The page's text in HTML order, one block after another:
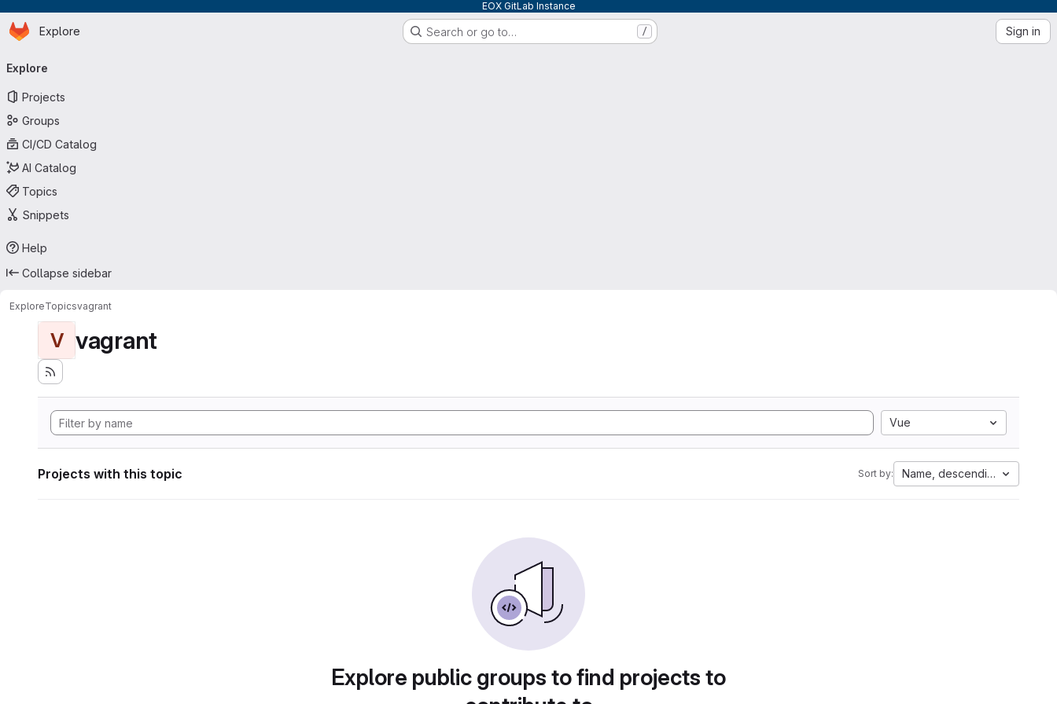
EOX GitLab Instance
Skip to main content
Homepage
Explore Search or go to… / Sign in
navigation
Explore
Projects
Groups
CI/CD Catalog
AI Catalog
Topics
Snippets
Help
Collapse sidebar
ExploreTopicsvagrant
V vagrant
Vue
Projects with this topic Sort by: Name, descending
Explore public groups to find projects to